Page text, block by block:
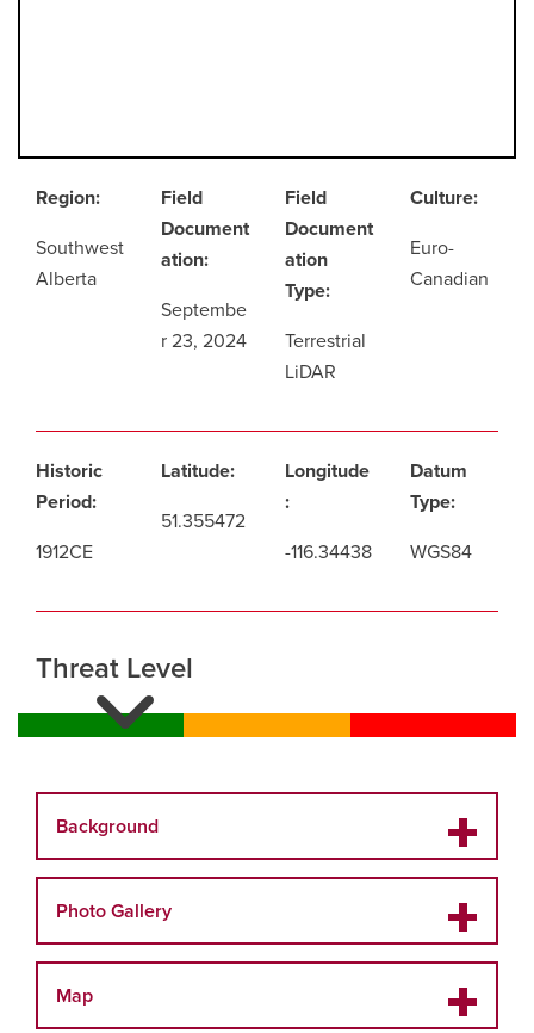
Region:
Southwest
Alberta
Field
Document
ation:
Septembe
r 23, 2024
Field
Document
ation
Type:
Terrestrial
LiDAR
Culture:
Euro-
Canadian
Historic
Period:
1912CE
Latitude:
51.355472
Longitude
:
-116.34438
Datum
Type:
WGS84
Threat Level
Background
Photo Gallery
This gallery contains modern and historic images
related to the Elizabthe Parker Hut and Wiwaxy Lodge.
Map